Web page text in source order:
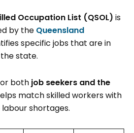
Occupation List (QSOL) is
by the Queensland
specific jobs that are in
state.
both job seekers and the
match skilled workers with
shortages.